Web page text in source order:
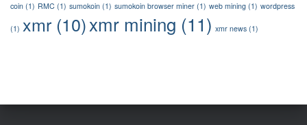
coin (1) RMC (1) sumokoin (1) sumokoin browser miner (1) web mining (1) wordpress
(1) xmr (10)xmr mining (11) xmr news (1)